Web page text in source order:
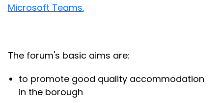
Microsoft Teams.
The forum's basic aims are:
to promote good quality accommodation
in the borough